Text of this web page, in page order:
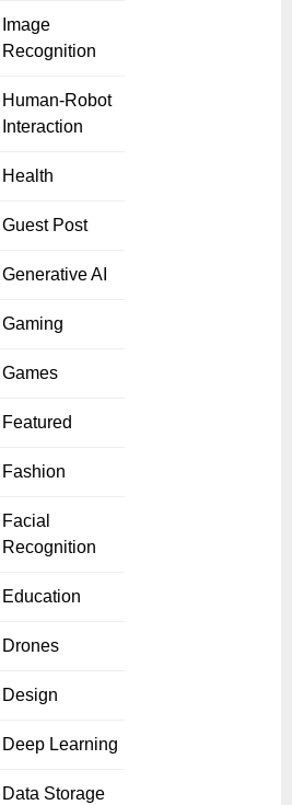
Image
Recognition
Human-Robot
Interaction
Health
Guest Post
Generative AI
Gaming
Games
Featured
Fashion
Facial
Recognition
Education
Drones
Design
Deep Learning
Data Storage